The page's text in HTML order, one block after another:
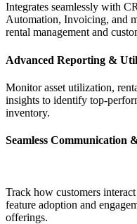
Integrates seamlessly with
Automation, Invoicing, and
rental management and
Advanced Reporting &
Monitor asset utilization,
insights to identify top-
inventory.
Seamless Communication
Track how customers
feature adoption and
offerings.